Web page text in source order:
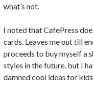
what’s not.
I noted that CafePress
cards. Leaves me out till
proceeds to buy myself a
styles in the future, but I
damned cool ideas for